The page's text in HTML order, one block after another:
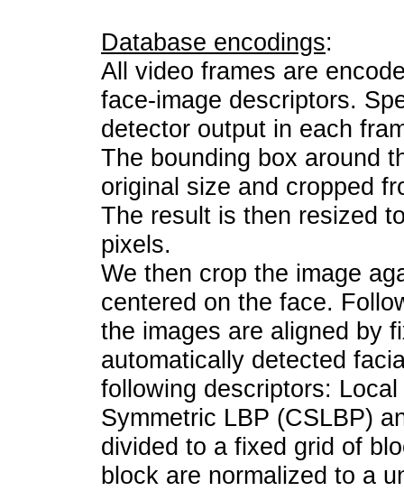
Database encodings:
All video frames are
face-image descriptors.
detector output in each
The bounding box around
original size and cropped
The result is then resized
pixels.
We then crop the image
centered on the face.
the images are aligned by
automatically detected
following descriptors:
Symmetric LBP (CSLBP)
divided to a fixed grid of
block are normalized to a